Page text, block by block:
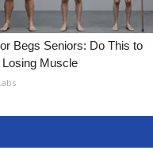
Begs Seniors: Do This to
Losing Muscle